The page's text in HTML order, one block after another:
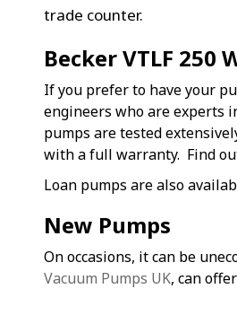
trade counter.
Becker VTLF 250
If you prefer to have your
engineers who are experts
pumps are tested
with a full warranty. Find
Loan pumps are also
New Pumps
On occasions, it can be
Vacuum Pumps UK, can